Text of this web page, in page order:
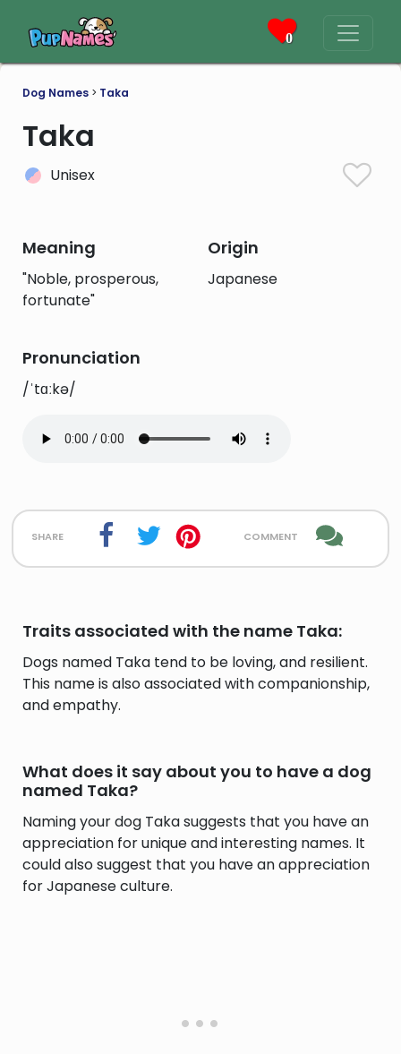
0
Dog Names > Taka
Taka
Unisex
Meaning
"Noble, prosperous,
fortunate"
Origin
Japanese
Pronunciation
/ˈtɑːkə/
share comment
Traits associated with the name Taka:
Dogs named Taka tend to be loving, and resilient.
This name is also associated with companionship,
and empathy.
What does it say about you to have a dog
named Taka?
Naming your dog Taka suggests that you have an
appreciation for unique and interesting names. It
could also suggest that you have an appreciation
for Japanese culture.